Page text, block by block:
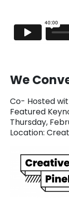
We
Co- Hosted
Featured
Thursday,
Location: